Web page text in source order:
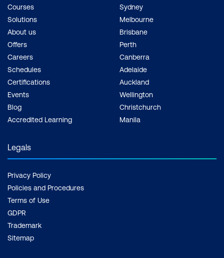
Courses
Solutions
About us
Offers
Careers
Schedules
Certifications
Events
Blog
Accredited Learning
Sydney
Melbourne
Brisbane
Perth
Canberra
Adelaide
Auckland
Wellington
Christchurch
Manila
Legals
Privacy Policy
Policies and Procedures
Terms of Use
GDPR
Trademark
Sitemap